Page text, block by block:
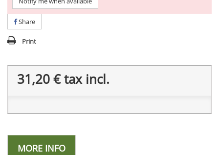
Share
Print
31,20 €tax incl.
MORE INFO